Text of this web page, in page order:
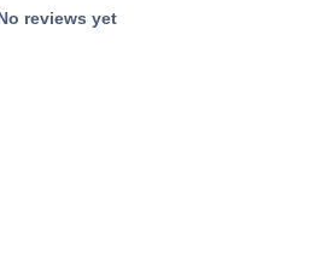
reviews yet